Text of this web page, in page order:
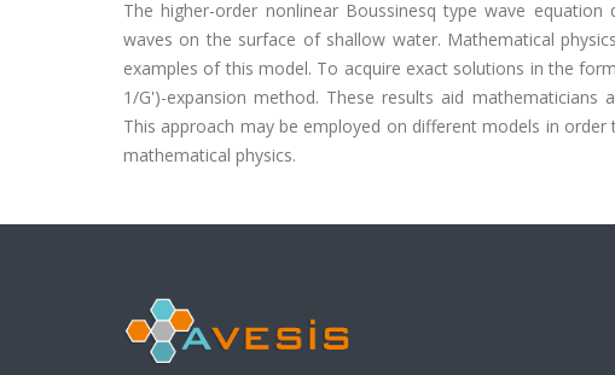
The higher-order nonlinear Boussinesq type wave
waves on the surface of shallow water. Mathematical
examples of this model. To acquire exact solutions in the
1/G')-expansion method. These results aid mathematicians
This approach may be employed on different models in
mathematical physics.